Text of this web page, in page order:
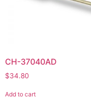
CH-37040AD
$34.80
Add to cart